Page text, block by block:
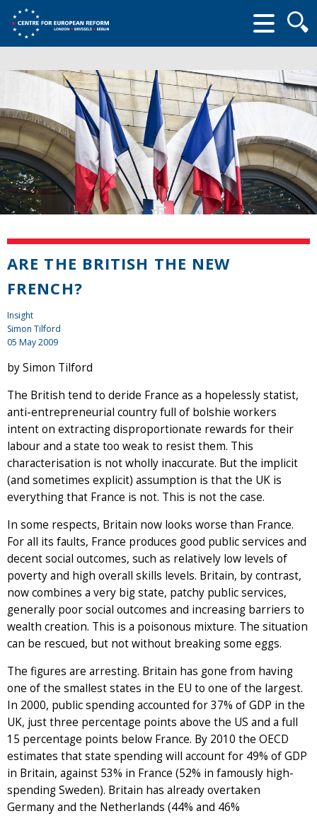
form
ARE THE BRITISH THE NEW
FRENCH?
Insight
Simon Tilford
05 May 2009
by Simon Tilford
The British tend to deride France as a hopelessly statist,
anti-entrepreneurial country full of bolshie workers
intent on extracting disproportionate rewards for their
labour and a state too weak to resist them. This
characterisation is not wholly inaccurate. But the implicit
(and sometimes explicit) assumption is that the UK is
everything that France is not. This is not the case.
In some respects, Britain now looks worse than France.
For all its faults, France produces good public services and
decent social outcomes, such as relatively low levels of
poverty and high overall skills levels. Britain, by contrast,
now combines a very big state, patchy public services,
generally poor social outcomes and increasing barriers to
wealth creation. This is a poisonous mixture. The situation
can be rescued, but not without breaking some eggs.
The figures are arresting. Britain has gone from having
one of the smallest states in the EU to one of the largest.
In 2000, public spending accounted for 37% of GDP in the
UK, just three percentage points above the US and a full
15 percentage points below France. By 2010 the OECD
estimates that state spending will account for 49% of GDP
in Britain, against 53% in France (52% in famously high-
spending Sweden). Britain has already overtaken
Germany and the Netherlands (44% and 46%